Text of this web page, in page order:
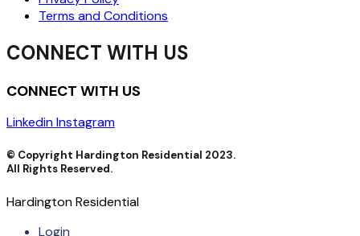
Terms and Conditions
CONNECT WITH US
CONNECT WITH US
LinkedinInstagram
© Copyright Hardington Residential 2023.
All Rights Reserved.
Hardington Residential
Login